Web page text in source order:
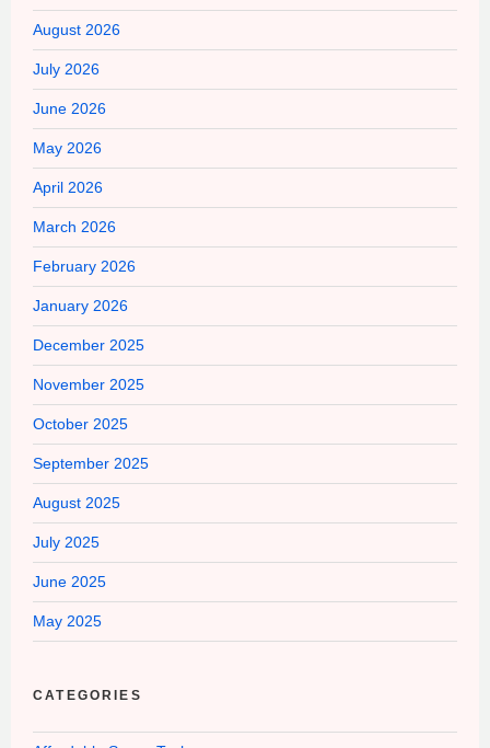
August 2026
July 2026
June 2026
May 2026
April 2026
March 2026
February 2026
January 2026
December 2025
November 2025
October 2025
September 2025
August 2025
July 2025
June 2025
May 2025
CATEGORIES